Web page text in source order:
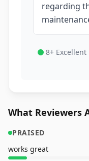
regarding
8+ Excellent
What Reviewers
PRAISED
works great